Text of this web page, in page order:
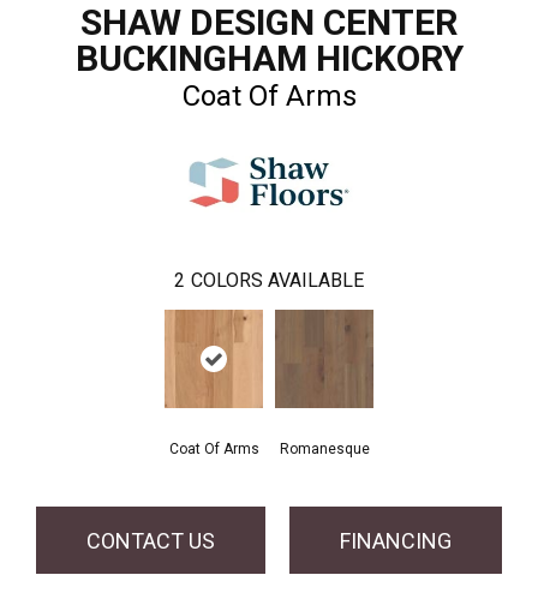
SHAW DESIGN CENTER
BUCKINGHAM HICKORY
Coat Of Arms
2 COLORS AVAILABLE
Coat Of Arms Romanesque
CONTACT US FINANCING